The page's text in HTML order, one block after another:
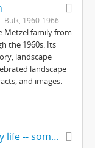
Bulk, 1960-1966
Metzel family from
the 1960s. Its
landscape
landscape
and images.
They came up our walk : this is my life -- some of it --written for my children and grandchildren exclusively, Christmas 1965